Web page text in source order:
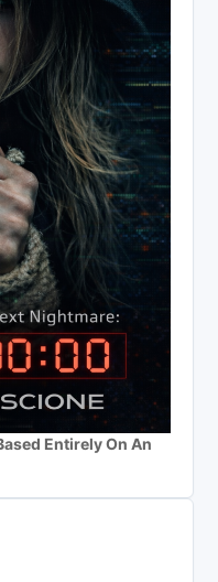
Entirely On An